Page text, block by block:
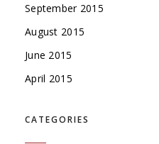
September 2015
August 2015
June 2015
April 2015
CATEGORIES